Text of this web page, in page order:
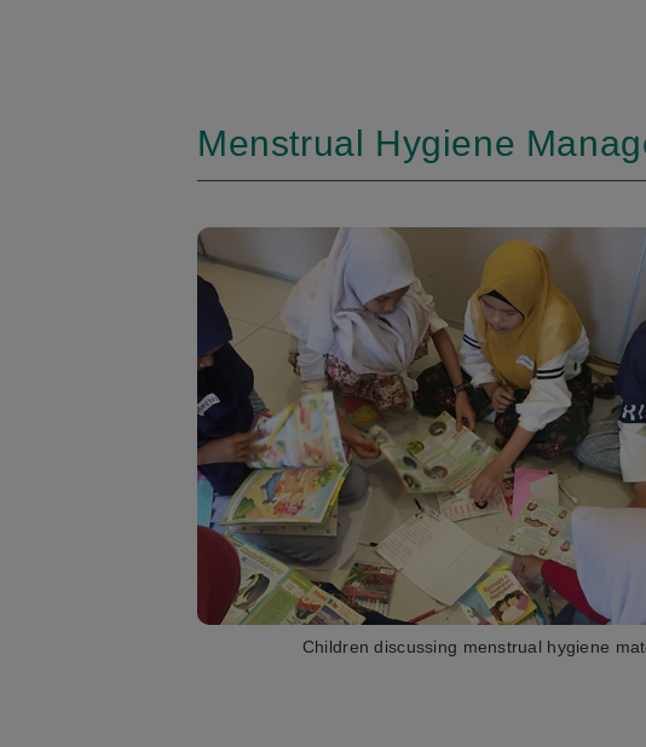
Menstrual Hygiene
Children discussing menstrual hygiene